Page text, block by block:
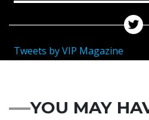
Tweets by VIP Magazine
YOU MAY